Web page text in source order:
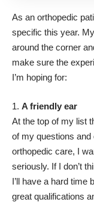
As an orthopedic
specific this year.
around the corner
make sure the
I’m hoping for:
A friendly ear
At the top of my list
of my questions
orthopedic care, I
seriously. If I don’t
I’ll have a hard time
great qualifications